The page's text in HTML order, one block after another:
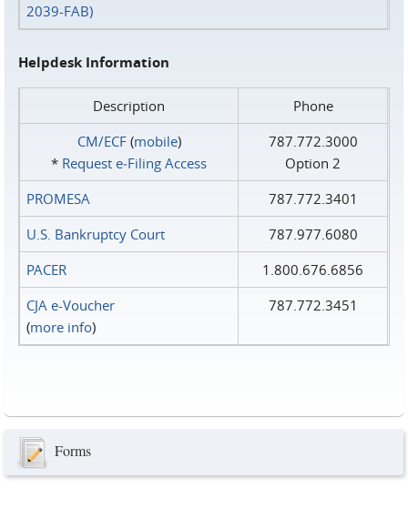
2039-FAB)
Helpdesk Information
Description
Phone
CM/ECF(mobile)
* Request e‑Filing Access
787.772.3000
Option 2
PROMESA
787.772.3401
U.S. Bankruptcy Court
787.977.6080
PACER
1.800.676.6856
CJA e-Voucher
(more info)
787.772.3451
Forms